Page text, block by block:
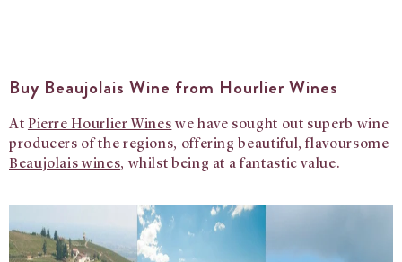
Buy Beaujolais Wine from Hourlier Wines
At Pierre Hourlier Wines we have sought out superb wine
producers of the regions, offering beautiful, flavoursome
Beaujolais wines, whilst being at a fantastic value.